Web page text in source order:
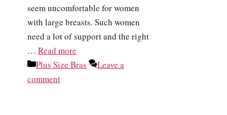
seem uncomfortable for women
with large breasts. Such women
need a lot of support and the right
… Read more
Categories
Plus Size Bras
Leave a
comment